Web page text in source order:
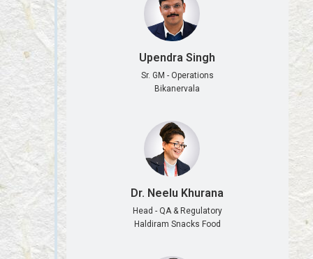
Upendra Singh
Sr. GM - Operations
Bikanervala
Dr. Neelu Khurana
Head - QA & Regulatory
Haldiram Snacks Food